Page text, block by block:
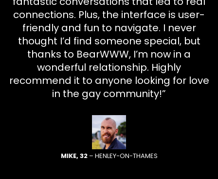
connections. Plus, the interface is user-
friendly and fun to navigate. I never
thought I’d find someone special, but
thanks to BearWWW, I’m now in a
wonderful relationship. Highly
recommend it to anyone looking for love
in the gay community!”
MIKE, 32– HENLEY-ON-THAMES